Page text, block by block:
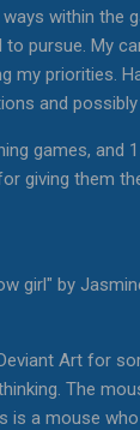
within the
pursue. My
my priorities.
and
games,
giving them
girl" by
Art for
The
is a mouse